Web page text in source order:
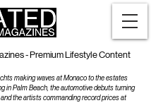
- Premium Lifestyle Content
making waves at Monaco to the estates
in Palm Beach, the automotive debuts turning
and the artists commanding record prices at